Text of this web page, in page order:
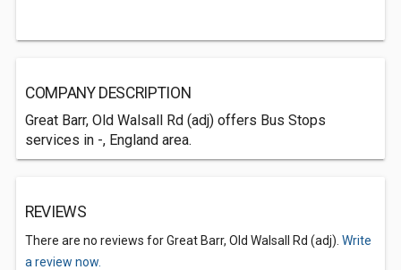
COMPANY DESCRIPTION
Great Barr, Old Walsall Rd (adj) offers Bus Stops
services in -, England area.
REVIEWS
There are no reviews for Great Barr, Old Walsall Rd (adj). Write
a review now.